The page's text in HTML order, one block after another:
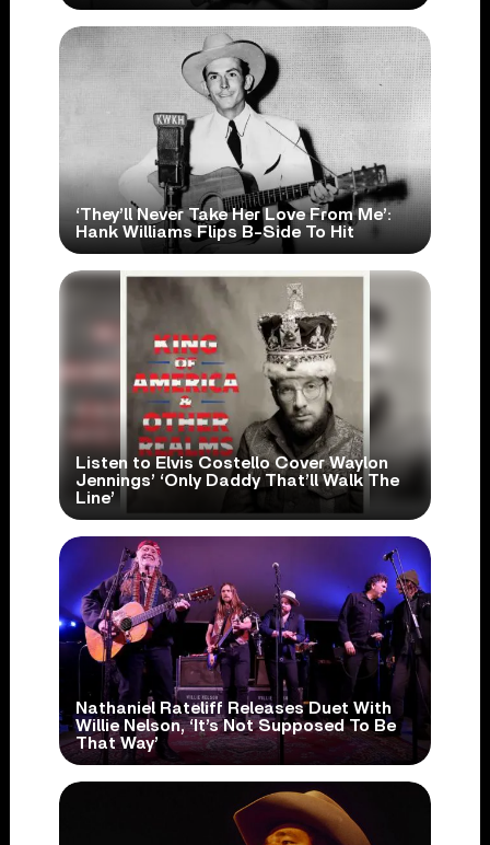
‘They’ll Never Take Her Love From Me’:
Hank Williams Flips B-Side To Hit
Listen to Elvis Costello Cover Waylon
Jennings’ ‘Only Daddy That’ll Walk The
Line’
Nathaniel Rateliff Releases Duet With
Willie Nelson, ‘It’s Not Supposed To Be
That Way’